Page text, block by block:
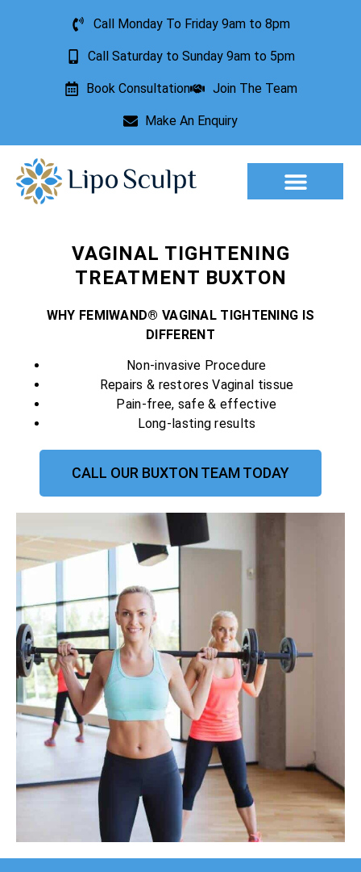
Call Monday To Friday 9am to 8pm
Call Saturday to Sunday 9am to 5pm
Book Consultation Join The Team
Make An Enquiry
VAGINAL TIGHTENING
TREATMENT BUXTON
WHY FEMIWAND® VAGINAL TIGHTENING IS
DIFFERENT
Non-invasive Procedure
Repairs & restores Vaginal tissue
Pain-free, safe & effective
Long-lasting results
CALL OUR BUXTON TEAM TODAY